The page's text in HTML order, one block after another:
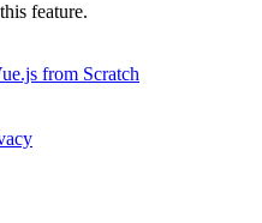
feature.
from Scratch